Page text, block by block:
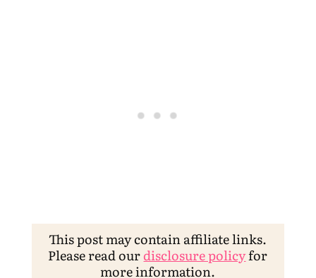
This post may contain affiliate links.
Please read ourdisclosure policyfor
more information.